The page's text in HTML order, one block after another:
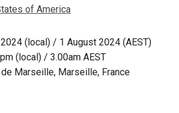
of America
(local) / 1 August 2024 (AEST)
(local) / 3.00am AEST
Marseille, Marseille, France